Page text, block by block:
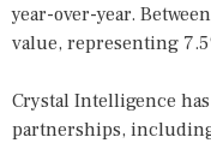
year-over-year.
value, representing
Crystal Intelligence
partnerships, including